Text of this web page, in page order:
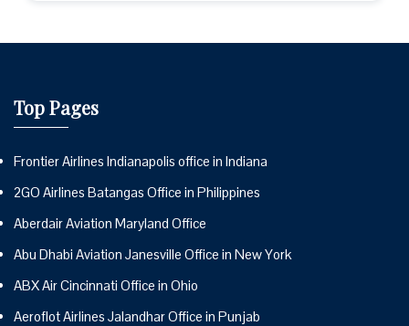
Top Pages
Frontier Airlines Indianapolis office in Indiana
2GO Airlines Batangas Office in Philippines
Aberdair Aviation Maryland Office
Abu Dhabi Aviation Janesville Office in New York
ABX Air Cincinnati Office in Ohio
Aeroflot Airlines Jalandhar Office in Punjab